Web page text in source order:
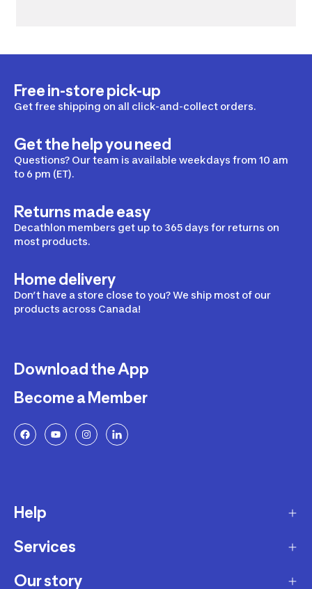
Free in-store pick-up
Get free shipping on all click-and-collect orders.
Get the help you need
Questions? Our team is available weekdays from 10 am
to 6 pm (ET).
Returns made easy
Decathlon members get up to 365 days for returns on
most products.
Home delivery
Don’t have a store close to you? We ship most of our
products across Canada!
Download the App
Become a Member
Help
Delivery
Returns and Exchanges
Services
Membership Program
Our story